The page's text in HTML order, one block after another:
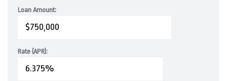
Loan Amount:
Rate (APR):